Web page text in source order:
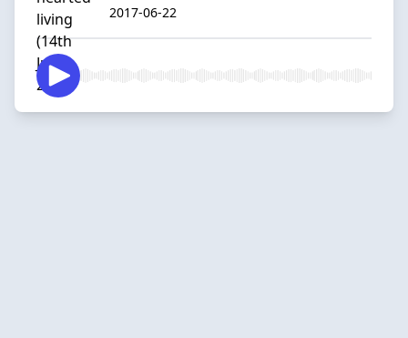
2017-06-22